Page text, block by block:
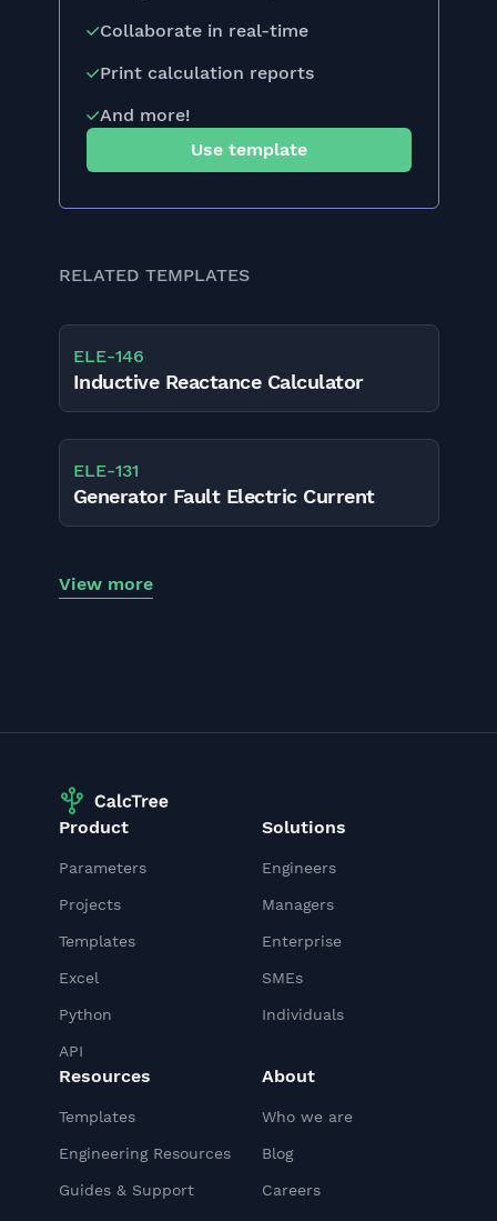
Collaborate in real-time
Print calculation reports
And more!
Use template
RELATED TEMPLATES
ELE-146
Inductive Reactance Calculator
ELE-131
Generator Fault Electric Current
View more
Product
Parameters
Projects
Templates
Excel
Python
API
Solutions
Engineers
Managers
Enterprise
SMEs
Individuals
Resources
Templates
Engineering Resources
Guides & Support
About
Who we are
Blog
Careers